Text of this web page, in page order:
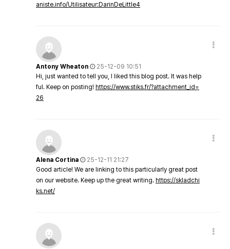
aniste.info/Utilisateur:DarinDeLittle4
Antony Wheaton
25-12-09 10:51
Hi, just wanted to tell you, I liked this blog post. It was help
ful. Keep on posting! https://www.stiks.fr/?attachment_id=
26
Alena Cortina
25-12-11 21:27
Good article! We are linking to this particularly great post
on our website. Keep up the great writing. https://skladchi
ks.net/